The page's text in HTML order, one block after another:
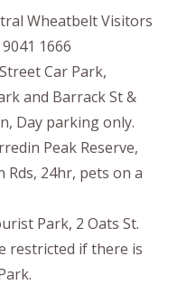
Wheatbelt Visitors
1666
Car Park,
and Barrack St &
Day parking only.
Peak Reserve,
Rds, 24hr, pets on a
Park, 2 Oats St.
restricted if there is